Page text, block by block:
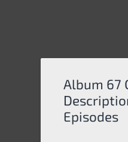
Album 67
Episodes